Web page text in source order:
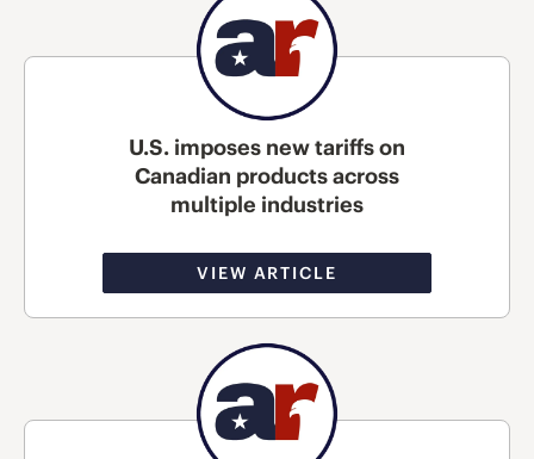
U.S. imposes new tariffs on
Canadian products across
multiple industries
VIEW ARTICLE